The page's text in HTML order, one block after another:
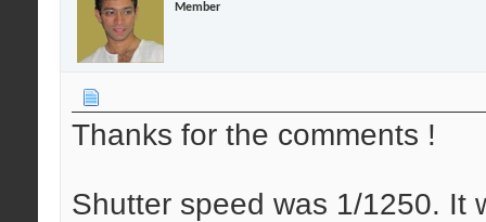
Member
Thanks for the comments !
Shutter speed was 1/1250. It